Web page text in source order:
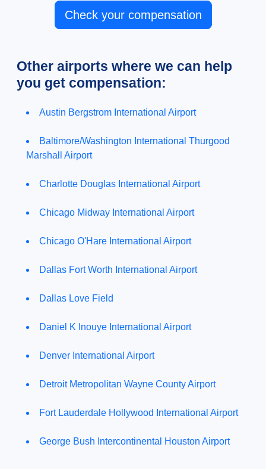
Check your compensation
Other airports where we can help
you get compensation:
Austin Bergstrom International Airport
Baltimore/Washington International Thurgood
Marshall Airport
Charlotte Douglas International Airport
Chicago Midway International Airport
Chicago O'Hare International Airport
Dallas Fort Worth International Airport
Dallas Love Field
Daniel K Inouye International Airport
Denver International Airport
Detroit Metropolitan Wayne County Airport
Fort Lauderdale Hollywood International Airport
George Bush Intercontinental Houston Airport